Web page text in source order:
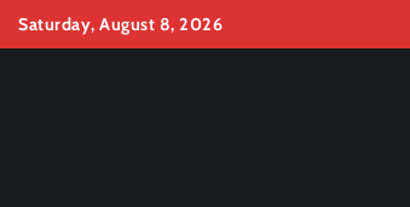
SkipSaturday, August 8, 2026